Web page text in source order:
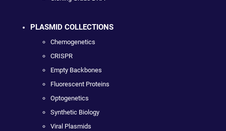
PLASMID COLLECTIONS
Chemogenetics
CRISPR
Empty Backbones
Fluorescent Proteins
Optogenetics
Synthetic Biology
Viral Plasmids